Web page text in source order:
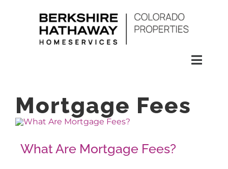
HOMES
CONDOS
Mortgage Fees
What Are Mortgage Fees?